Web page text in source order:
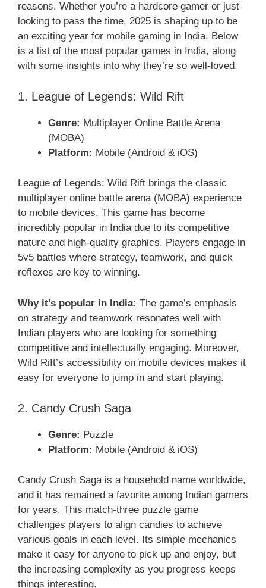
reasons. Whether you’re a hardcore gamer or just
looking to pass the time, 2025 is shaping up to be
an exciting year for mobile gaming in India. Below
is a list of the most popular games in India, along
with some insights into why they’re so well-loved.
1. League of Legends: Wild Rift
Genre: Multiplayer Online Battle Arena
(MOBA)
Platform: Mobile (Android & iOS)
League of Legends: Wild Rift brings the classic
multiplayer online battle arena (MOBA) experience
to mobile devices. This game has become
incredibly popular in India due to its competitive
nature and high-quality graphics. Players engage in
5v5 battles where strategy, teamwork, and quick
reflexes are key to winning.
Why it’s popular in India: The game’s emphasis
on strategy and teamwork resonates well with
Indian players who are looking for something
competitive and intellectually engaging. Moreover,
Wild Rift’s accessibility on mobile devices makes it
easy for everyone to jump in and start playing.
2. Candy Crush Saga
Genre: Puzzle
Platform: Mobile (Android & iOS)
Candy Crush Saga is a household name worldwide,
and it has remained a favorite among Indian gamers
for years. This match-three puzzle game
challenges players to align candies to achieve
various goals in each level. Its simple mechanics
make it easy for anyone to pick up and enjoy, but
the increasing complexity as you progress keeps
things interesting.